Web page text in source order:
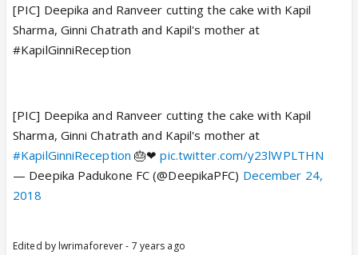
[PIC] Deepika and Ranveer cutting the cake with Kapil
Sharma, Ginni Chatrath and Kapil's mother at
#KapilGinniReception
[PIC] Deepika and Ranveer cutting the cake with Kapil
Sharma, Ginni Chatrath and Kapil's mother at
#KapilGinniReception 🎂❤pic.twitter.com/y23lWPLTHN
— Deepika Padukone FC (@DeepikaPFC) December 24,
2018
Edited by lwrimaforever - 7 years ago